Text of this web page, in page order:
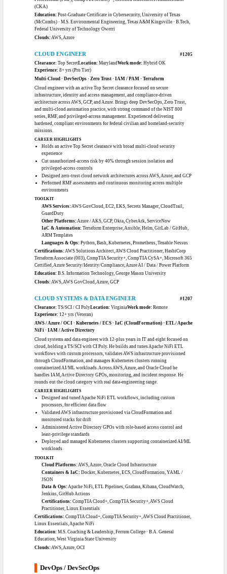
CLOUD ENGINEER
Clearance:NoneLocation:TexasWork mode:Remote
Experience:8+ yrs (Pro Tier)
AWS Cloud · Kubernetes · Terraform · DevSecOps · CI/CD
Results-oriented cloud professional with 8-plus years designing secure, scalable,
(EKS/RKE2) clusters across commercial and GovCloud environments, builds
GitOps automation with Flux and Argo CD, and implements NIST 800-53 and
FedRAMP controls. Holds an active government clearance and supports federal
cloud ATO, migration, and DevSecOps initiatives with strong scripting and
observability practice.
CAREER HIGHLIGHTS
Reduced infrastructure cost by 40% migrating on-premise systems to AWS
Achieved 100% deployment automation using Helm with Flux CD and Argo
CD
Obtained cyber ATO across roughly 20 systems for a federal shipbuilding
program
Embedded Trivy, Grype, SonarQube, and OWASP ZAP scanning into CI/CD
pipelines
TOOLKIT
AWS Services:EC2, S3, Lambda, API Gateway, RDS, DynamoDB, Redshift,
SNS / SQS
Other Platforms:
Grafana
IaC & Automation:Terraform, CloudFormation, Ansible, Jenkins, GitLab
CI, Argo CD, Flux CD
Languages & Ops:Python, Bash, PowerShell, Docker, Kubernetes, ELK
Certifications:AWS Certified Developer - Associate, Project Management
Professional (PMP), CompTIA Security+, Certified Kubernetes Administrator
(CKA)
Education:Post-Graduate Certificate in Cybersecurity, University of Texas
(McCombs) · M.S. Environmental Engineering, Texas A&M Kingsville · B.Tech,
Federal University of Technology Owerri
Clouds:AWS, Azure
CLOUD ENGINEER
Clearance:Top SecretLocation:MarylandWork mode:Hybrid OK
Experience: 8+ yrs (Pro Tier)
Multi-Cloud · DevSecOps · Zero Trust · IAM / PAM · Terraform
Cloud engineer with an active Top Secret clearance focused on secure
infrastructure, identity and access management, and compliance-driven
architecture across AWS, GCP, and Azure. Brings deep DevSecOps, Zero Trust,
and multi-cloud automation practice, with strong command of the NIST 800
series, RMF, and privileged-access management. Experienced delivering
hardened, compliant environments for federal civilian and homeland-security
missions.
Holds an active Top Secret clearance with broad multi-cloud security
experience
Cut unauthorized-access risk by 40% through session isolation and
privileged-access controls
Designed zero-trust cloud network architectures across AWS, Azure, and GCP
Performed RMF assessments and continuous monitoring across multiple
environments
TOOLKIT
AWS Services:
AWS GovCloud, EC2, EKS, Secrets Manager, CloudTrail,
GuardDuty
Other Platforms:Azure / AKS, GCP, Okta, CyberArk, ServiceNow
IaC & Automation:
ARM Templates
Languages & Ops:Python, Bash, Kubernetes, Prometheus, Tenable Nessus
Certifications:AWS Solutions Architect, AWS Cloud Practitioner, HashiCorp
Terraform Associate (003), CompTIA Security+, CompTIA CySA+, Microsoft 365
Certified, Azure Security/Identity/Compliance, Azure AI / Data / Power Platform
CLOUD SYSTEMS & DATA ENGINEER